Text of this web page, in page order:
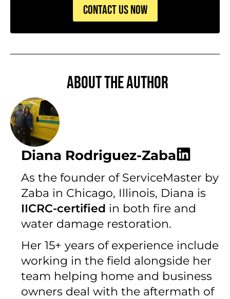
CONTACT US NOW
About the author
Diana Rodriguez-Zaba
As the founder of ServiceMaster by
Zaba in Chicago, Illinois, Diana is
IICRC-certified in both fire and
water damage restoration.
Her 15+ years of experience include
working in the field alongside her
team helping home and business
owners deal with the aftermath of